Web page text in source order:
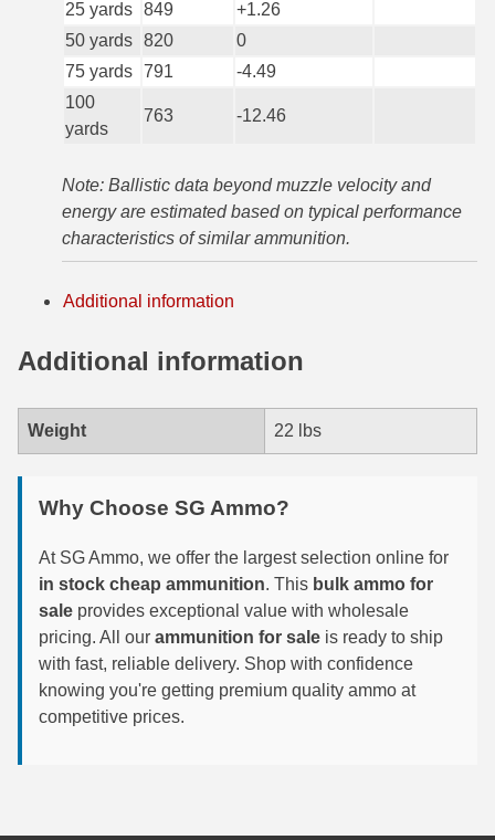
6.5 Carcano Ammo
6.5 PRC
6.8 SPC Ammo
7mm Mauser (7x57) Ammo
7mm-08 Rem Ammo
7mm PRC
7.65x53 Arg Ammo
28 Nosler Ammo
25-35 Win Ammo
223 WSSM Ammo
257 WBY Magnum
280 Ackley Ammo
25 yards 849
+1.26
50 yards 820
0
75 yards 791
-4.49
100
yards
763 -12.46
Note: Ballistic data beyond muzzle velocity and
energy are estimated based on typical performance
characteristics of similar ammunition.
Additional information
Additional information
Weight 22 lbs
Why Choose SG Ammo?
At SG Ammo, we offer the largest selection online for
in stock cheap ammunition. This bulk ammo for
sale provides exceptional value with wholesale
pricing. All our ammunition for sale is ready to ship
with fast, reliable delivery. Shop with confidence
knowing you're getting premium quality ammo at
competitive prices.